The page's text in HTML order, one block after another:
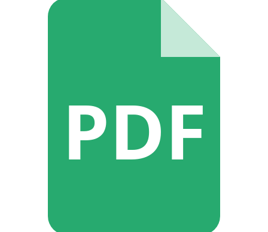
PDF